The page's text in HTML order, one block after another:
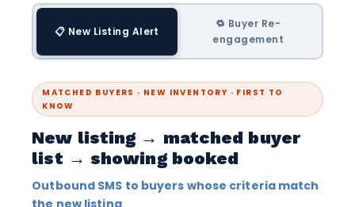
📋 New Listing Alert
🔁 Buyer Re-
engagement
MATCHED BUYERS · NEW INVENTORY · FIRST TO
KNOW
New listing → matched buyer
list → showing booked
Outbound SMS to buyers whose criteria match
the new listing